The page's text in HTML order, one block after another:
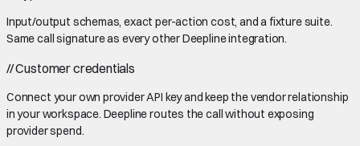
Input/output schemas, exact per-action cost, and a fixture suite.
Same call signature as every other Deepline integration.
//Customer credentials
Connect your own provider API key and keep the vendor relationship
in your workspace. Deepline routes the call without exposing
provider spend.